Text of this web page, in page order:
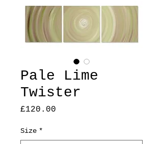
Pale Lime
Twister
£120.00
Size *